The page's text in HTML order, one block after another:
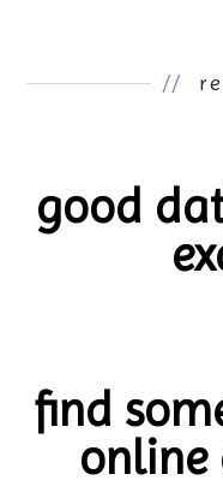
//
good
find
online